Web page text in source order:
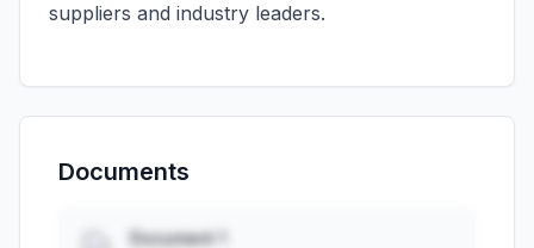
suppliers and industry leaders.
Documents
Document 1